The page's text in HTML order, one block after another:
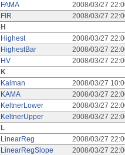
FAMA
2008/03/27
FIR
2008/03/27
H
Highest
2008/03/27
HighestBar
2008/03/27
HV
2008/03/27
K
Kalman
2008/03/27
KAMA
2008/03/27
KeltnerLower
2008/03/27
KeltnerUpper
2008/03/27
L
LinearReg
2008/03/27
LinearRegSlope
2008/03/27